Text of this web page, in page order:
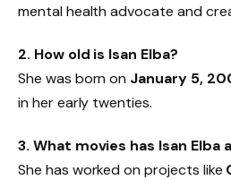
mental health advocate and
2. How old is Isan Elba?
She was born on January 5,
in her early twenties.
3. What movies has Isan Elba
She has worked on projects like